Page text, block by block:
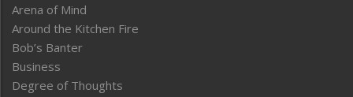
Arena of Mind
Around the Kitchen Fire
Bob’s Banter
Business
Degree of Thoughts